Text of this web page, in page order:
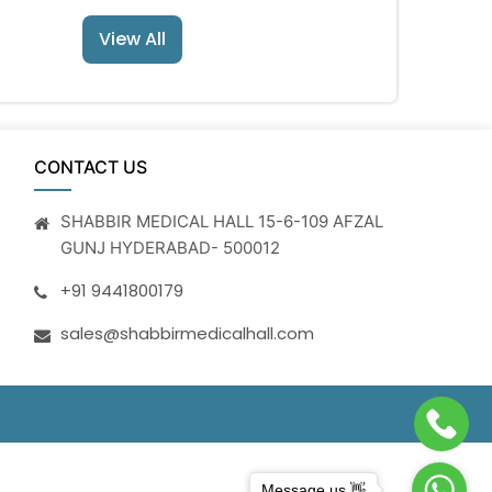
View All
CONTACT US
SHABBIR MEDICAL HALL 15-6-109 AFZAL
GUNJ HYDERABAD- 500012
+91 9441800179
sales@shabbirmedicalhall.com